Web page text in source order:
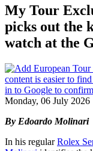
My Tour
picks out the
watch at the
Monday, 06 July 2026
By Edoardo Molinari
In his regularRolex